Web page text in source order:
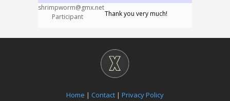
shrimpworm@gmx.net
Participant
Thank you very much!
Home | Contact | Privacy Policy